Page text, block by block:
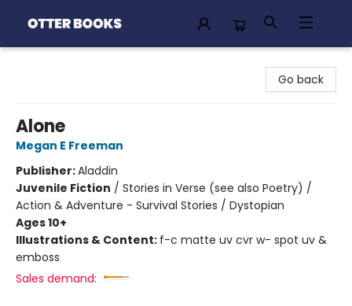
Go back
Alone
Megan E Freeman
Publisher:Aladdin
Juvenile Fiction / Stories in Verse (see also Poetry) /
Action & Adventure - Survival Stories / Dystopian
Ages 10+
Illustrations & Content: f-c matte uv cvr w- spot uv &
emboss
Sales demand: